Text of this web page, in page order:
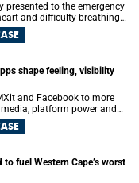
presented to the emergency
and difficulty breathing
supplement and an energy
of Cape Town (UCT)
shape feeling, visibility
and Facebook to more
platform power and
Town (UCT) Professor
will explore how platforms
fuel Western Cape’s worst